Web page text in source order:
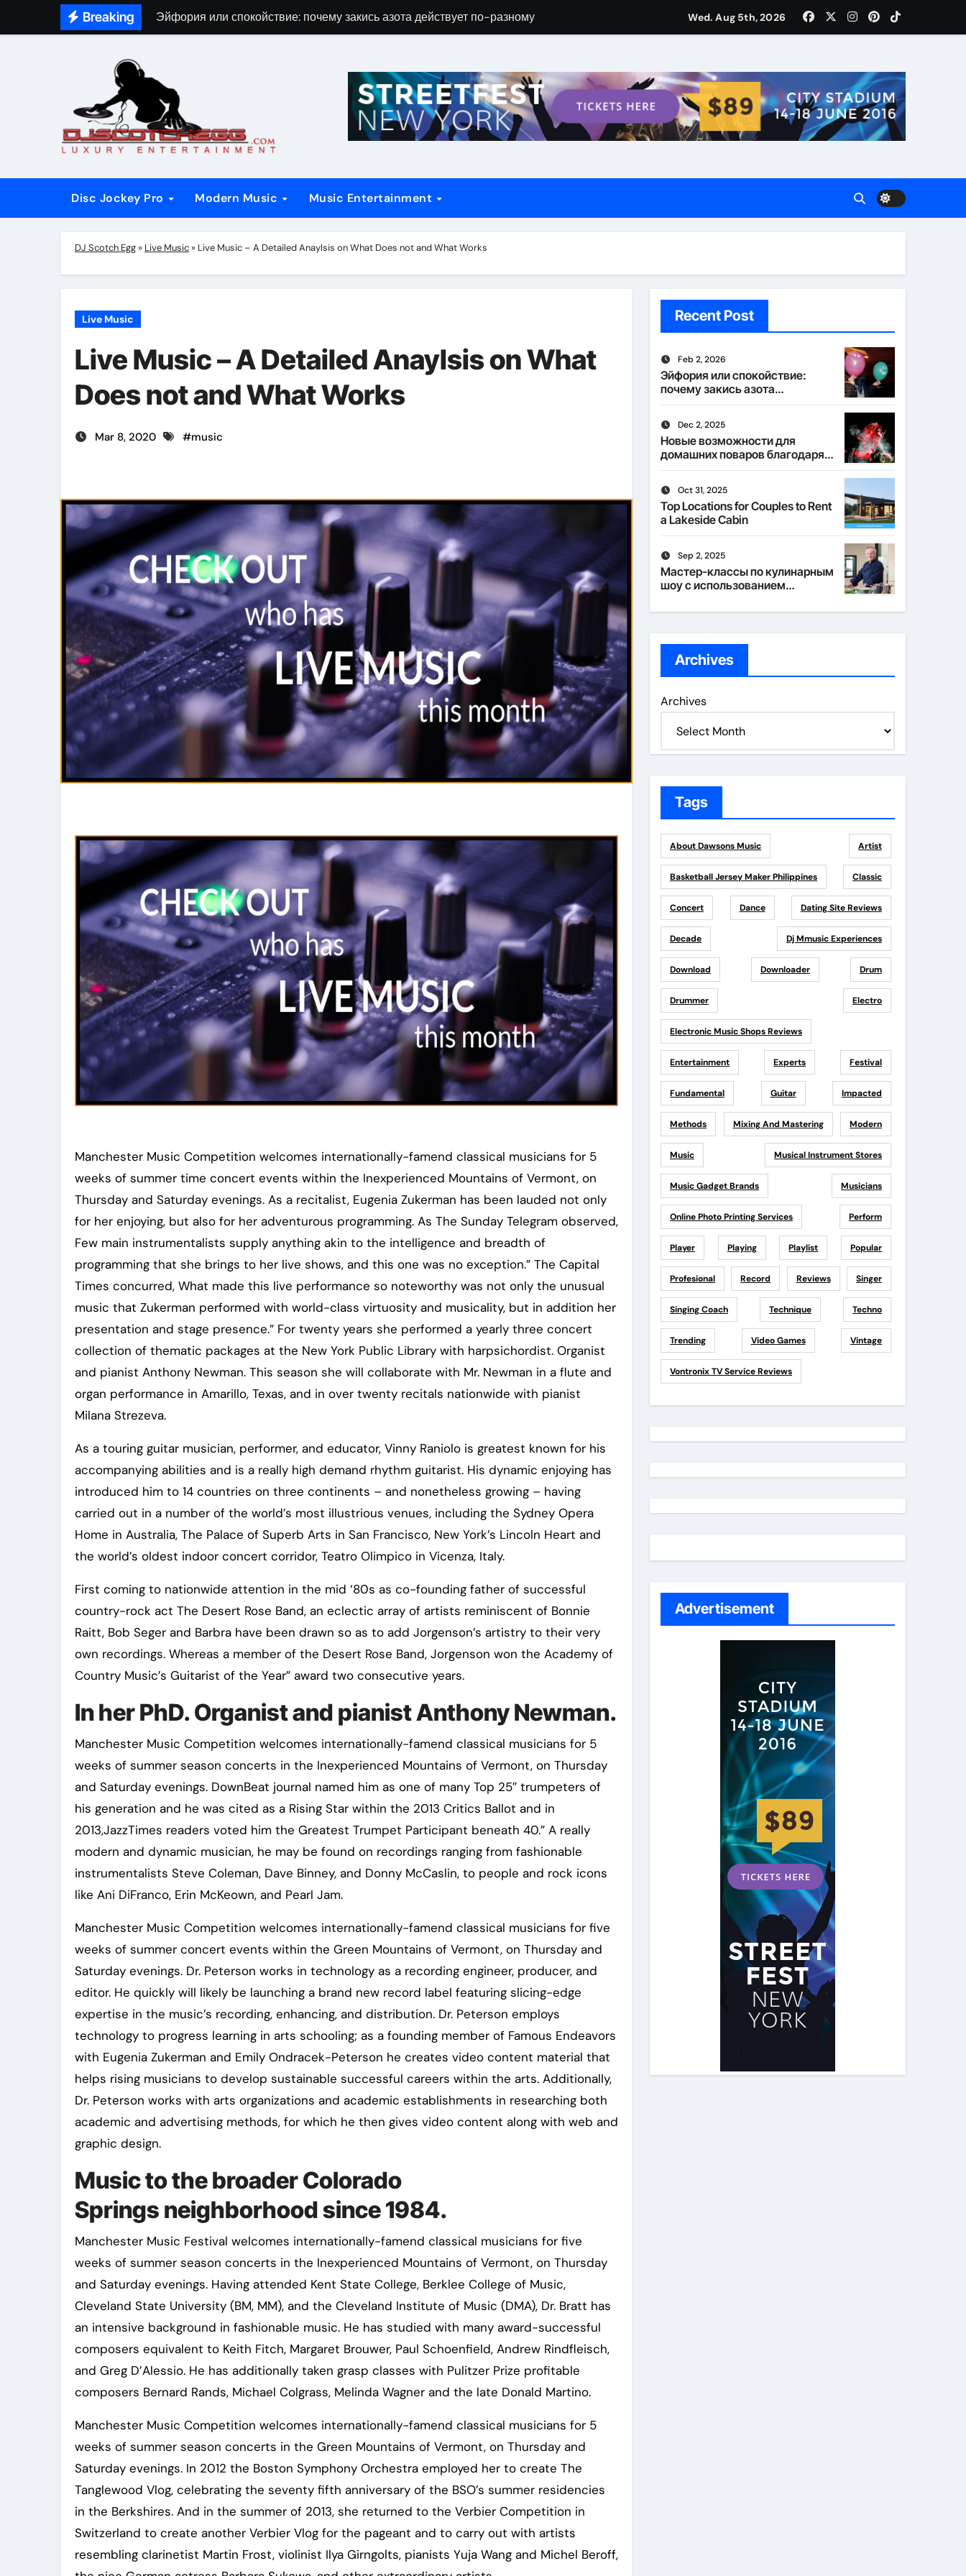
Breaking Эйфория или спокойствие: почему закись азота действует по-разному Новые возможности для домашних поваров благодаря пищевому газу
Wed. Aug 5th, 2026
Disc Jockey Pro Modern Music Music Entertainment
DJ Scotch Egg » Live Music » Live Music – A Detailed Anaylsis on What Does not and What Works
Live Music
Live Music – A Detailed Anaylsis on What
Does not and What Works
Mar 8, 2020 #music
Manchester Music Competition welcomes internationally-famend classical musicians for 5
weeks of summer time concert events within the Inexperienced Mountains of Vermont, on
Thursday and Saturday evenings. As a recitalist, Eugenia Zukerman has been lauded not only
for her enjoying, but also for her adventurous programming. As The Sunday Telegram observed,
Few main instrumentalists supply anything akin to the intelligence and breadth of
programming that she brings to her live shows, and this one was no exception.” The Capital
Times concurred, What made this live performance so noteworthy was not only the unusual
music that Zukerman performed with world-class virtuosity and musicality, but in addition her
presentation and stage presence.” For twenty years she performed a yearly three concert
collection of thematic packages at the New York Public Library with harpsichordist. Organist
and pianist Anthony Newman. This season she will collaborate with Mr. Newman in a flute and
organ performance in Amarillo, Texas, and in over twenty recitals nationwide with pianist
Milana Strezeva.
As a touring guitar musician, performer, and educator, Vinny Raniolo is greatest known for his
accompanying abilities and is a really high demand rhythm guitarist. His dynamic enjoying has
introduced him to 14 countries on three continents – and nonetheless growing – having
carried out in a number of the world’s most illustrious venues, including the Sydney Opera
Home in Australia, The Palace of Superb Arts in San Francisco, New York’s Lincoln Heart and
the world’s oldest indoor concert corridor, Teatro Olimpico in Vicenza, Italy.
First coming to nationwide attention in the mid ‘80s as co-founding father of successful
country-rock act The Desert Rose Band, an eclectic array of artists reminiscent of Bonnie
Raitt, Bob Seger and Barbra have been drawn so as to add Jorgenson’s artistry to their very
own recordings. Whereas a member of the Desert Rose Band, Jorgenson won the Academy of
Country Music’s Guitarist of the Year” award two consecutive years.
In her PhD. Organist and pianist Anthony Newman.
Manchester Music Competition welcomes internationally-famend classical musicians for 5
weeks of summer season concerts in the Inexperienced Mountains of Vermont, on Thursday
and Saturday evenings. DownBeat journal named him as one of many Top 25″ trumpeters of
his generation and he was cited as a Rising Star within the 2013 Critics Ballot and in
2013,JazzTimes readers voted him the Greatest Trumpet Participant beneath 40.” A really
modern and dynamic musician, he may be found on recordings ranging from fashionable
instrumentalists Steve Coleman, Dave Binney, and Donny McCaslin, to people and rock icons
like Ani DiFranco, Erin McKeown, and Pearl Jam.
Manchester Music Competition welcomes internationally-famend classical musicians for five
weeks of summer concert events within the Green Mountains of Vermont, on Thursday and
Saturday evenings. Dr. Peterson works in technology as a recording engineer, producer, and
editor. He quickly will likely be launching a brand new record label featuring slicing-edge
expertise in the music’s recording, enhancing, and distribution. Dr. Peterson employs
technology to progress learning in arts schooling; as a founding member of Famous Endeavors
with Eugenia Zukerman and Emily Ondracek-Peterson he creates video content material that
helps rising musicians to develop sustainable successful careers within the arts. Additionally,
Dr. Peterson works with arts organizations and academic establishments in researching both
academic and advertising methods, for which he then gives video content along with web and
graphic design.
Music to the broader Colorado
Springs neighborhood since 1984.
Manchester Music Festival welcomes internationally-famend classical musicians for five
weeks of summer season concerts in the Inexperienced Mountains of Vermont, on Thursday
and Saturday evenings. Having attended Kent State College, Berklee College of Music,
Cleveland State University (BM, MM), and the Cleveland Institute of Music (DMA), Dr. Bratt has
an intensive background in fashionable music. He has studied with many award-successful
composers equivalent to Keith Fitch, Margaret Brouwer, Paul Schoenfield, Andrew Rindfleisch,
and Greg D’Alessio. He has additionally taken grasp classes with Pulitzer Prize profitable
composers Bernard Rands, Michael Colgrass, Melinda Wagner and the late Donald Martino.
Manchester Music Competition welcomes internationally-famend classical musicians for 5
weeks of summer season concerts in the Green Mountains of Vermont, on Thursday and
Saturday evenings. In 2012 the Boston Symphony Orchestra employed her to create The
Tanglewood Vlog, celebrating the seventy fifth anniversary of the BSO’s summer residencies
in the Berkshires. And in the summer of 2013, she returned to the Verbier Competition in
Switzerland to create another Verbier Vlog for the pageant and to carry out with artists
resembling clarinetist Martin Frost, violinist Ilya Girngolts, pianists Yuja Wang and Michel Beroff,
Recent Post
Feb 2, 2026
Эйфория или спокойствие:
почему закись азота
действует по-разному
Dec 2, 2025
Новые возможности для
домашних поваров благодаря
пищевому газу
Oct 31, 2025
Top Locations for Couples to Rent
a Lakeside Cabin
Sep 2, 2025
Мастер-классы по кулинарным
шоу с использованием
Archives
Archives
Tags
About Dawsons Music Artist
Basketball Jersey Maker Philippines Classic
Concert Dance Dating Site Reviews
Decade Dj Mmusic Experiences
Download Downloader Drum
Drummer Electro
Electronic Music Shops Reviews
Entertainment Experts Festival
Fundamental Guitar Impacted
Methods Mixing And Mastering Modern
Music Musical Instrument Stores
Music Gadget Brands Musicians
Online Photo Printing Services Perform
Player Playing Playlist Popular
Profesional Record Reviews Singer
Singing Coach Technique Techno
Trending Video Games Vintage
Vontronix TV Service Reviews
Advertisement